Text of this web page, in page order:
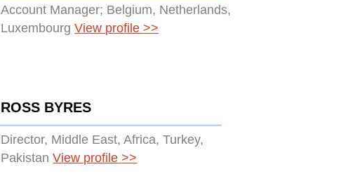
Account Manager; Belgium, Netherlands,
Luxembourg View profile >>
ROSS BYRES
Director, Middle East, Africa, Turkey,
Pakistan View profile >>